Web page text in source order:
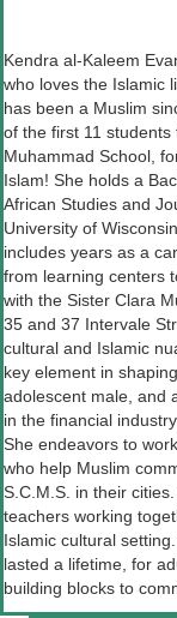
Kendra al-Kaleem
who loves the Islamic
has been a Muslim
of the first 11
Muhammad School,
Islam! She holds a
African Studies and
University of
includes years as a
from learning centers
with the Sister Clara
35 and 37 Intervale
cultural and Islamic
key element in
adolescent male, and
in the financial
She endeavors to
who help Muslim
S.C.M.S. in their
teachers working
Islamic cultural
lasted a lifetime, for
building blocks to